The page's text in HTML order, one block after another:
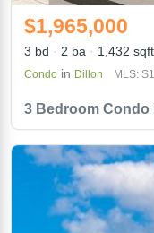
3 Bedroom Condo
$1,965,000
3 bd 2 ba 1,432 sqft
Condo in Dillon MLS: